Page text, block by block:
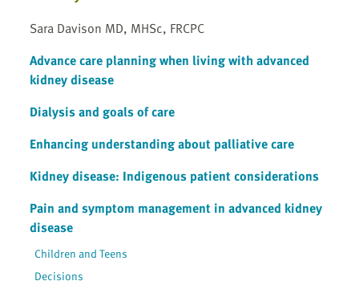
Sara Davison MD, MHSc, FRCPC
Advance care planning when living with advanced
kidney disease
Dialysis and goals of care
Enhancing understanding about palliative care
Kidney disease: Indigenous patient considerations
Pain and symptom management in advanced kidney
disease
Children and Teens
Decisions